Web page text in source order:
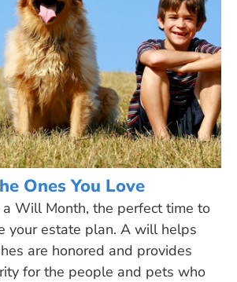
Ones You Love
Will Month, the perfect time to
your estate plan. A will helps
are honored and provides
for the people and pets who